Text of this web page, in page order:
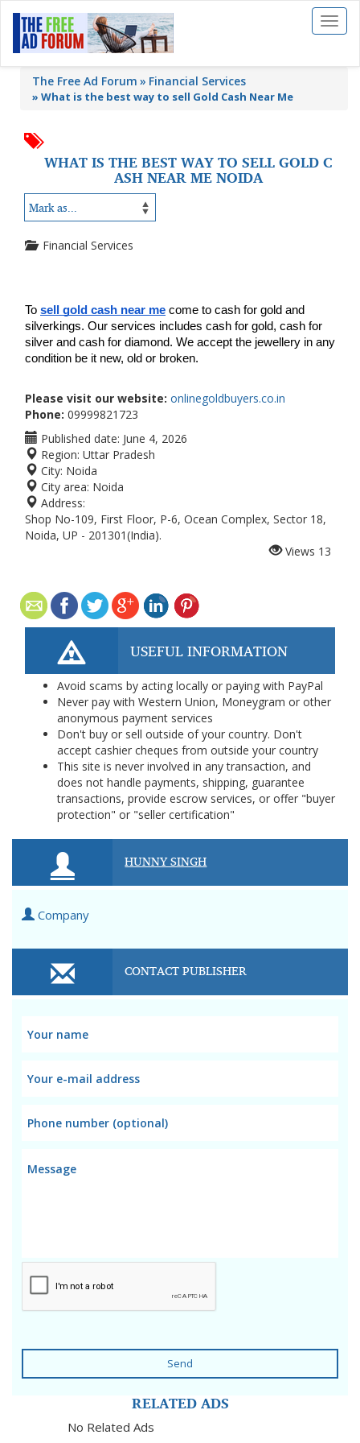
Toggle
The Free Ad Forum Financial Services
» What is the best way to sell Gold Cash Near Me
WHAT IS THE BEST WAY TO SELL GOLD C
ASH NEAR ME NOIDA
Financial Services
To sell gold cash near me come to cash for gold and
silverkings. Our services includes cash for gold, cash for
silver and cash for diamond. We accept the jewellery in any
condition be it new, old or broken.
Please visit our website: onlinegoldbuyers.co.in
Phone: 09999821723
Published date: June 4, 2026
Region: Uttar Pradesh
City: Noida
City area: Noida
Address:
Shop No-109, First Floor, P-6, Ocean Complex, Sector 18,
Noida, UP - 201301(India).
Views 13
USEFUL INFORMATION
Avoid scams by acting locally or paying with PayPal
Never pay with Western Union, Moneygram or other
anonymous payment services
Don't buy or sell outside of your country. Don't
accept cashier cheques from outside your country
This site is never involved in any transaction, and
does not handle payments, shipping, guarantee
transactions, provide escrow services, or offer "buyer
protection" or "seller certification"
HUNNY SINGH
Company
CONTACT PUBLISHER
Send
RELATED ADS
No Related Ads